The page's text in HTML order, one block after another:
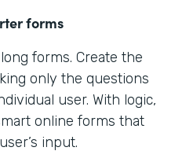
forms
forms. Create the
only the questions
user. With logic,
online forms that
input.